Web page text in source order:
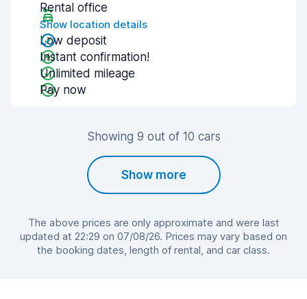
Rental office
Show location details
Low deposit
Instant confirmation!
Unlimited mileage
Pay now
Showing 9 out of 10 cars
Show more
The above prices are only approximate and were last
updated at 22:29 on 07/08/26. Prices may vary based on
the booking dates, length of rental, and car class.